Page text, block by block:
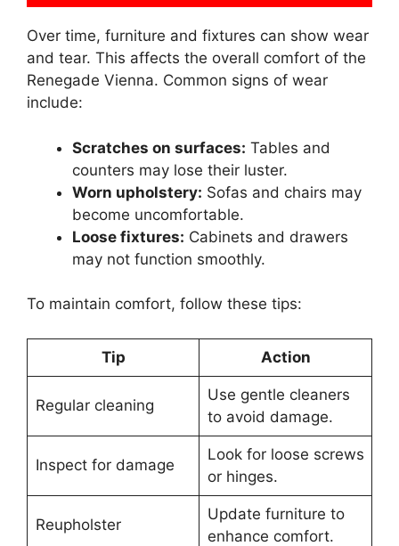
Over time, furniture and fixtures can show wear
and tear. This affects the overall comfort of the
Renegade Vienna. Common signs of wear
include:
Scratches on surfaces: Tables and
counters may lose their luster.
Worn upholstery: Sofas and chairs may
become uncomfortable.
Loose fixtures: Cabinets and drawers
may not function smoothly.
To maintain comfort, follow these tips:
Tip Action
Regular cleaning
Use gentle cleaners
to avoid damage.
Inspect for damage
Look for loose screws
or hinges.
Reupholster
Update furniture to
enhance comfort.